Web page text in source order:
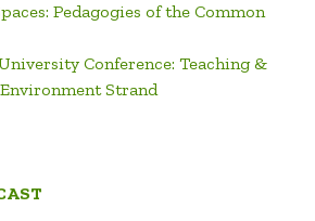
Pedagogies of the Common
Conference: Teaching &
Strand